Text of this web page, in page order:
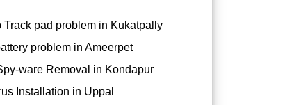
Track pad problem in Kukatpally
problem in Ameerpet
ware Removal in Kondapur
Installation in Uppal